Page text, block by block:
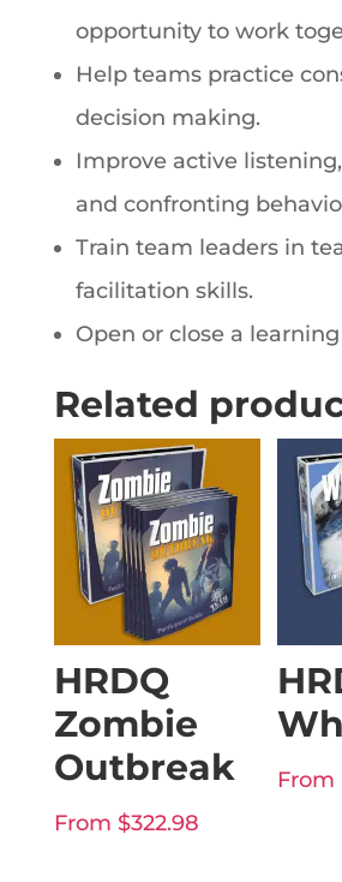
opportunity to work
Help teams practice
decision making.
Improve active
and confronting
Train team leaders in
facilitation skills.
Open or close a learning
Related
HRDQ
Zombie
Outbreak
From $322.98
From